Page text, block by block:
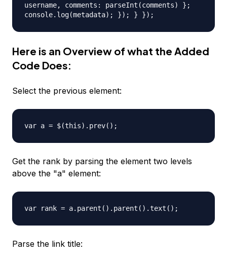
username, comments: parseInt(comments) };
console.log(metadata); }); } });
Here is an Overview of what the Added
Code Does:
Select the previous element:
var a = $(this).prev();
Get the rank by parsing the element two levels
above the "a" element:
var rank = a.parent().parent().text();
Parse the link title: